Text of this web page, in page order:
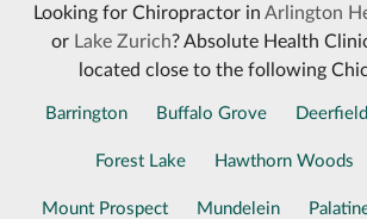
Looking for Chiropractor in Arlington
or Lake Zurich? Absolute Health
located close to the following
Barrington Buffalo Grove Deerfield
Forest Lake Hawthorn Woods
Mount Prospect Mundelein